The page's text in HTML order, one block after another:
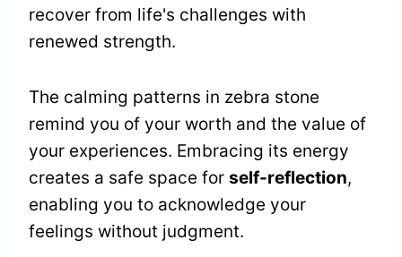
recover from life's challenges with
renewed strength.
The calming patterns in zebra stone
remind you of your worth and the value of
your experiences. Embracing its energy
creates a safe space for self-reflection,
enabling you to acknowledge your
feelings without judgment.